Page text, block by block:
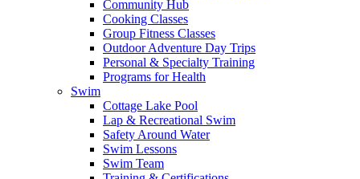
Community Hub
Cooking Classes
Group Fitness Classes
Outdoor Adventure Day Trips
Personal & Specialty Training
Programs for Health
Swim
Cottage Lake Pool
Lap & Recreational Swim
Safety Around Water
Swim Lessons
Swim Team